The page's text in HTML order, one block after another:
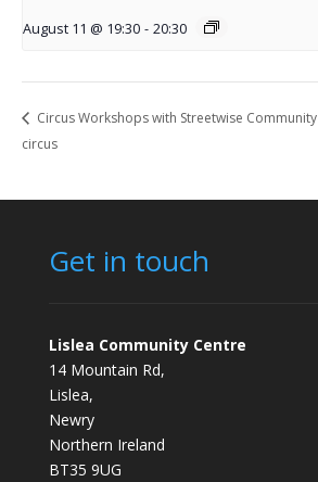
August 11 @ 19:30 - 20:30
Circus Workshops with Streetwise Community
circus
Get in touch
Lislea Community Centre
14 Mountain Rd,
Lislea,
Newry
Northern Ireland
BT35 9UG